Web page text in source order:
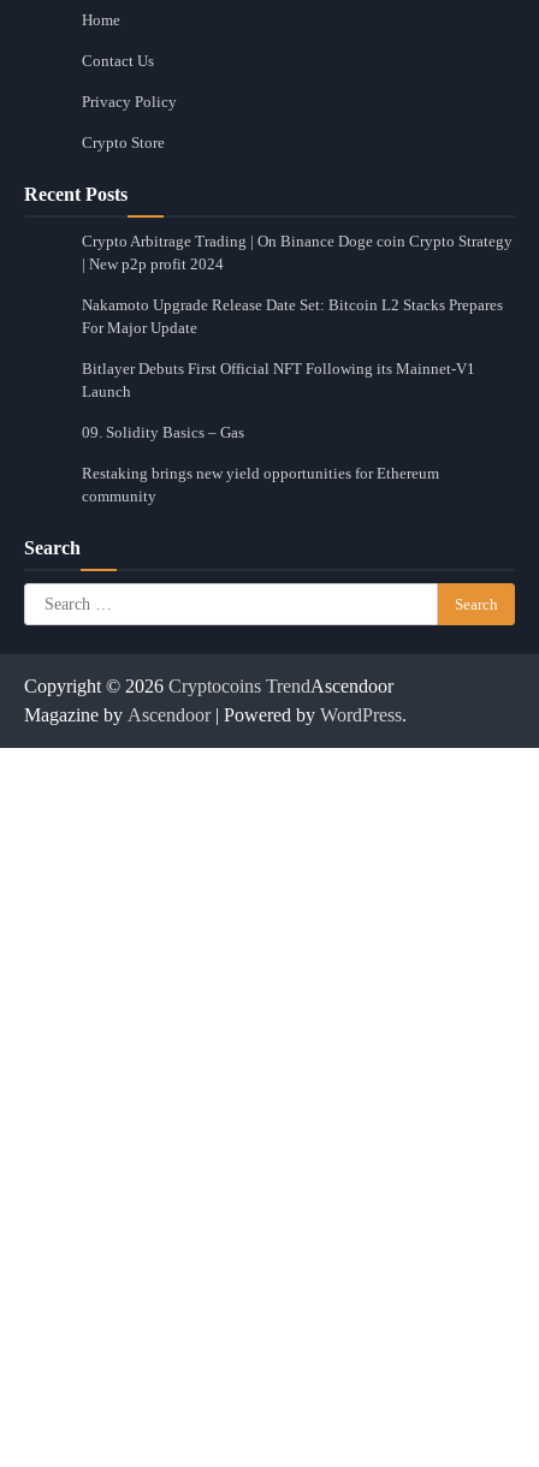
Home
Contact Us
Privacy Policy
Crypto Store
Recent Posts
Crypto Arbitrage Trading | On Binance Doge coin Crypto Strategy
| New p2p profit 2024
Nakamoto Upgrade Release Date Set: Bitcoin L2 Stacks Prepares
For Major Update
Bitlayer Debuts First Official NFT Following its Mainnet-V1
Launch
09. Solidity Basics – Gas
Restaking brings new yield opportunities for Ethereum
community
Search
Search
for:
Copyright © 2026 Cryptocoins TrendAscendoor
Magazine by Ascendoor| Powered by WordPress.